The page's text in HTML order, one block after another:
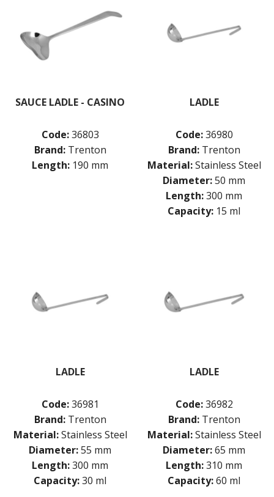
SAUCE LADLE - CASINO
Code: 36803
Brand: Trenton
Length: 190 mm
LADLE
Code: 36980
Brand: Trenton
Material: Stainless Steel
Diameter:50 mm
Length:300 mm
Capacity: 15 ml
LADLE
Code: 36981
Brand: Trenton
Material: Stainless Steel
Diameter:55 mm
Length:300 mm
Capacity:30 ml
LADLE
Code: 36982
Brand: Trenton
Material: Stainless Steel
Diameter:65 mm
Length:310 mm
Capacity:60 ml